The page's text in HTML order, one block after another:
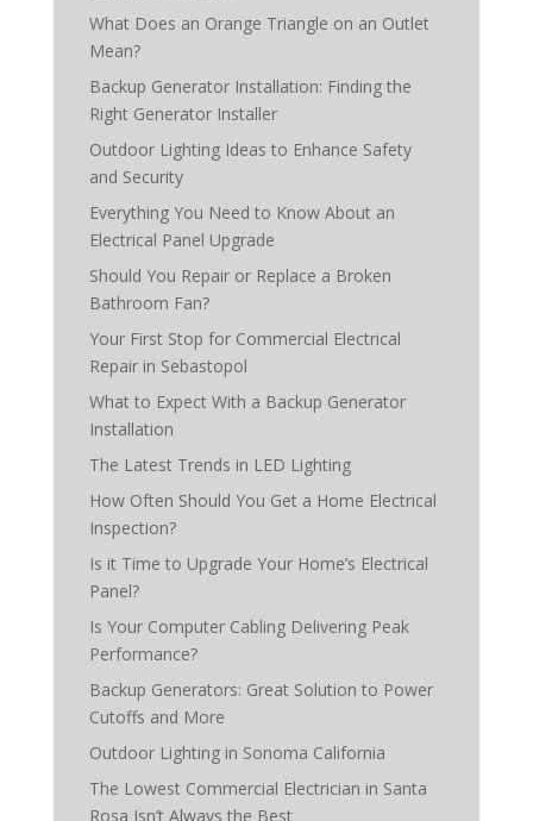
What Does an Orange Triangle on an Outlet
Mean?
Backup Generator Installation: Finding the
Right Generator Installer
Outdoor Lighting Ideas to Enhance Safety
and Security
Everything You Need to Know About an
Electrical Panel Upgrade
Should You Repair or Replace a Broken
Bathroom Fan?
Your First Stop for Commercial Electrical
Repair in Sebastopol
What to Expect With a Backup Generator
Installation
The Latest Trends in LED Lighting
How Often Should You Get a Home Electrical
Inspection?
Is it Time to Upgrade Your Home’s Electrical
Panel?
Is Your Computer Cabling Delivering Peak
Performance?
Backup Generators: Great Solution to Power
Cutoffs and More
Outdoor Lighting in Sonoma California
The Lowest Commercial Electrician in Santa
Rosa Isn’t Always the Best